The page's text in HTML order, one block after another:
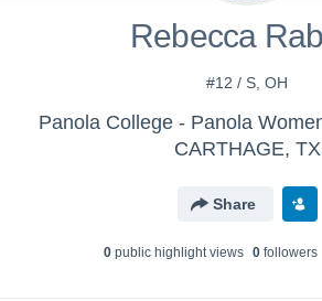
Rebecca
#12 / S, OH
Panola College - Panola
CARTHAGE, TX
Share
0public highlight views 0followers